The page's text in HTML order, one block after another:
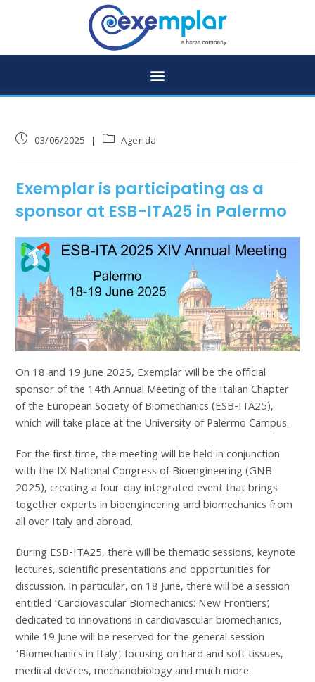
03/06/2025 Agenda
Exemplar is participating as a
sponsor at ESB-ITA25 in Palermo
On 18 and 19 June 2025, Exemplar will be the official
sponsor of the 14th Annual Meeting of the Italian Chapter
of the European Society of Biomechanics (ESB-ITA25),
which will take place at the University of Palermo Campus.
For the first time, the meeting will be held in conjunction
with the IX National Congress of Bioengineering (GNB
2025), creating a four-day integrated event that brings
together experts in bioengineering and biomechanics from
all over Italy and abroad.
During ESB-ITA25, there will be thematic sessions, keynote
lectures, scientific presentations and opportunities for
discussion. In particular, on 18 June, there will be a session
entitled ‘Cardiovascular Biomechanics: New Frontiers’,
dedicated to innovations in cardiovascular biomechanics,
while 19 June will be reserved for the general session
‘Biomechanics in Italy’, focusing on hard and soft tissues,
medical devices, mechanobiology and much more.